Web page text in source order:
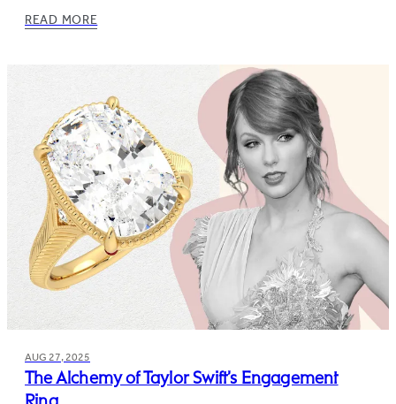
READ MORE
AUG 27, 2025
The Alchemy of Taylor Swift’s Engagement